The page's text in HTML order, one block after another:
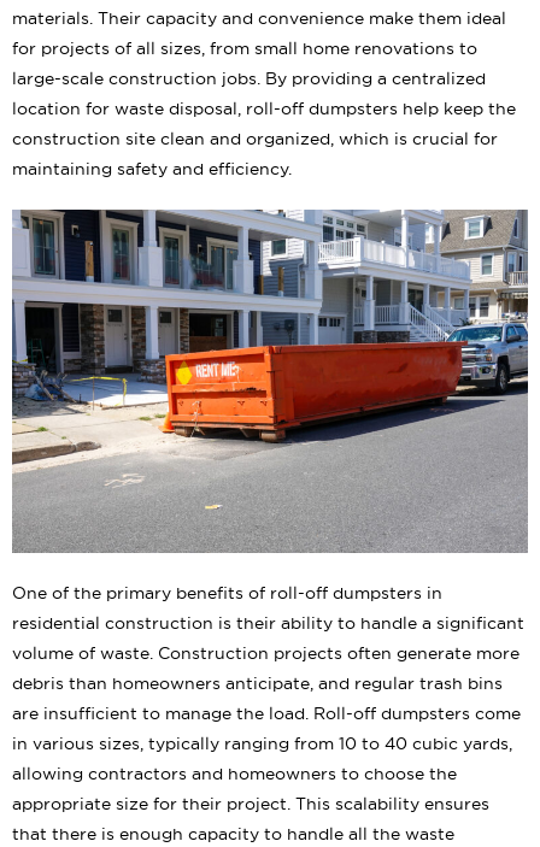
materials. Their capacity and convenience make them ideal
for projects of all sizes, from small home renovations to
large-scale construction jobs. By providing a centralized
location for waste disposal, roll-off dumpsters help keep the
construction site clean and organized, which is crucial for
maintaining safety and efficiency.
One of the primary benefits of roll-off dumpsters in
residential construction is their ability to handle a significant
volume of waste. Construction projects often generate more
debris than homeowners anticipate, and regular trash bins
are insufficient to manage the load. Roll-off dumpsters come
in various sizes, typically ranging from 10 to 40 cubic yards,
allowing contractors and homeowners to choose the
appropriate size for their project. This scalability ensures
that there is enough capacity to handle all the waste